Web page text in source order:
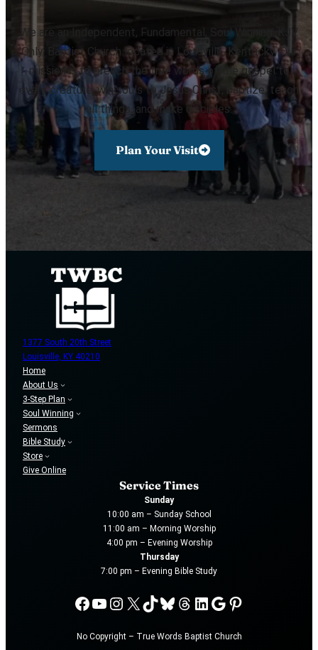
We are an Independent, Fundamental, Soul Winning, KJV
Only, Baptist Church located in Louisville, Kentucky. Our
mission is to preach the true words of the gospel to
every creature, win souls to Jesus Christ, baptize, teach
all things, and make disciples.
Plan Your Visit
1377 South 20th Street
Louisville, KY 40210
Home
About Us
3-Step Plan
Soul Winning
Sermons
Bible Study
Store
Give Online
Service Times
Sunday
10:00 am – Sunday School
11:00 am – Morning Worship
4:00 pm – Evening Worship
Thursday
7:00 pm – Evening Bible Study
Facebook
YouTube
Instagram
X TikTok
Bluesky
Threads
LinkedIn
Google
Pinterest
No Copyright – True Words Baptist Church